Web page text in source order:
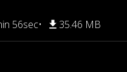
56sec 35.46 MB